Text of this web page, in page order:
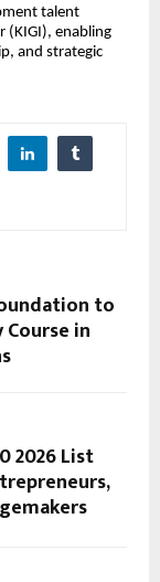
talent
(KIGI), enabling
and strategic
to
in
2026 List